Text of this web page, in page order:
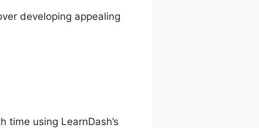
developing appealing
using LearnDash’s